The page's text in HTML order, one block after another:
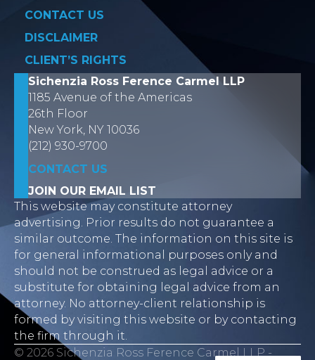
CONTACT US
DISCLAIMER
CLIENT’S RIGHTS
Sichenzia Ross Ference Carmel LLP
1185 Avenue of the Americas
26th Floor
New York, NY 10036
(212) 930-9700
CONTACT US
JOIN OUR EMAIL LIST
This website may constitute attorney
advertising. Prior results do not guarantee a
similar outcome. The information on this site is
for general informational purposes only and
should not be construed as legal advice or a
substitute for obtaining legal advice from an
attorney. No attorney-client relationship is
formed by visiting this website or by contacting
the firm through it.
© 2026 Sichenzia Ross Ference Carmel LLP -